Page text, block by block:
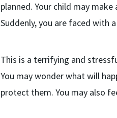
planned. Your child may
Suddenly, you are faced with
This is a terrifying and
You may wonder what will
protect them. You may also